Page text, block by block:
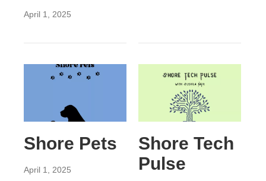
April 1, 2025
Shore Pets
April 1, 2025
Shore Tech
Pulse